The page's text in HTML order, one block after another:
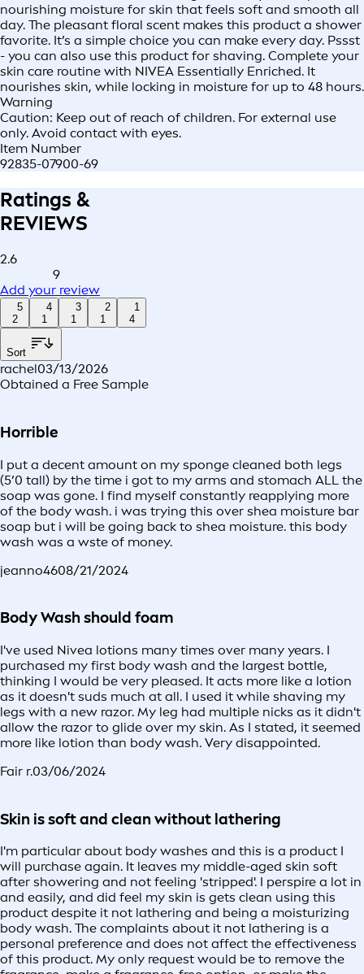
nourishing moisture for skin that feels soft and smooth all
day. The pleasant floral scent makes this product a shower
favorite. It’s a simple choice you can make every day. Pssst
- you can also use this product for shaving. Complete your
skin care routine with NIVEA Essentially Enriched. It
nourishes skin, while locking in moisture for up to 48 hours.
Warning
Caution: Keep out of reach of children. For external use
only. Avoid contact with eyes.
Item Number
92835-07900-69
Ratings &
REVIEWS
2.6
9
Add your review
5
2
4
1
3
1
2
1
1
4
Sort
rachel03/13/2026
Obtained a Free Sample
Horrible
I put a decent amount on my sponge cleaned both legs
(5’0 tall) by the time i got to my arms and stomach ALL the
soap was gone. I find myself constantly reapplying more
of the body wash. i was trying this over shea moisture bar
soap but i will be going back to shea moisture. this body
wash was a wste of money.
jeanno4608/21/2024
Body Wash should foam
I've used Nivea lotions many times over many years. I
purchased my first body wash and the largest bottle,
thinking I would be very pleased. It acts more like a lotion
as it doesn't suds much at all. I used it while shaving my
legs with a new razor. My leg had multiple nicks as it didn't
allow the razor to glide over my skin. As I stated, it seemed
more like lotion than body wash. Very disappointed.
Fair r.03/06/2024
Skin is soft and clean without lathering
I'm particular about body washes and this is a product I
will purchase again. It leaves my middle-aged skin soft
after showering and not feeling 'stripped'. I perspire a lot in
and easily, and did feel my skin is gets clean using this
product despite it not lathering and being a moisturizing
body wash. The complaints about it not lathering is a
personal preference and does not affect the effectiveness
of this product. My only request would be to remove the